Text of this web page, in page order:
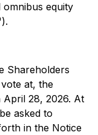
omnibus equity
Shareholders
at, the
April 28, 2026. At
asked to
in the Notice